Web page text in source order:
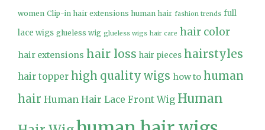
women Clip-in hair extensions human hair fashion trends full
lace wigs glueless wig glueless wigs hair care hair color
hair extensions hair loss hair pieces hairstyles
hair topper high quality wigs how to human
hair Human Hair Lace Front Wig Human